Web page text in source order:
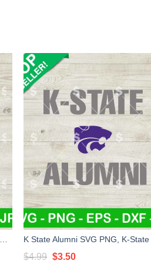
We The People American Punisher SVG, Veteran SVG, Military SVG PNG
$4.99 Original
$3.50Current